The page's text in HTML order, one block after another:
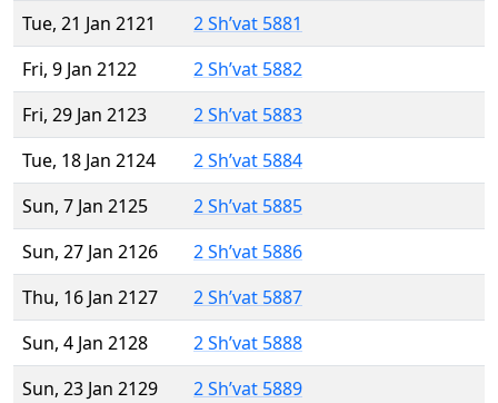
Tue, 21 Jan 2121
2 Sh’vat 5881
Fri, 9 Jan 2122
2 Sh’vat 5882
Fri, 29 Jan 2123
2 Sh’vat 5883
Tue, 18 Jan 2124
2 Sh’vat 5884
Sun, 7 Jan 2125
2 Sh’vat 5885
Sun, 27 Jan 2126
2 Sh’vat 5886
Thu, 16 Jan 2127
2 Sh’vat 5887
Sun, 4 Jan 2128
2 Sh’vat 5888
Sun, 23 Jan 2129
2 Sh’vat 5889